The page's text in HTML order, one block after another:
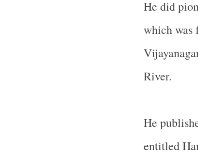
He did
which was
River.
He
entitled